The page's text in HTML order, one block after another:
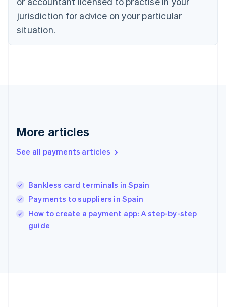
jurisdiction for advice on your particular
situation.
More articles
See all payments articles
Bankless card terminals in Spain
Payments to suppliers in Spain
How to create a payment app: A step-by-step
guide
Estonia
English
English Svenska
France
Hong Kong SAR, China
English简体中文
Hungary
Ireland
English
Italy
Japan